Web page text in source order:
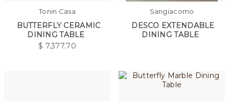
Tonin Casa
BUTTERFLY CERAMIC
DINING TABLE
$ 7,377.70
Sangiacomo
DESCO EXTENDABLE
DINING TABLE